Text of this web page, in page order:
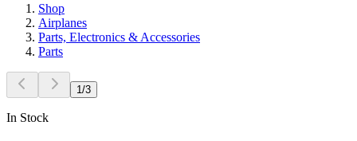
Shop
Airplanes
Parts, Electronics & Accessories
Parts
1 /3
In Stock